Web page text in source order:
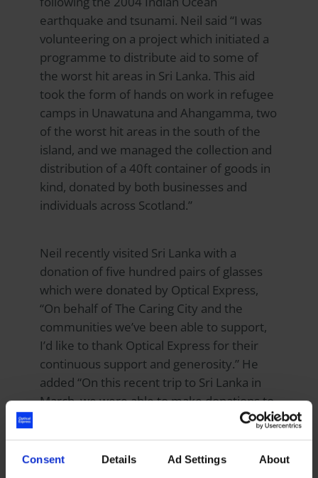
Consent Details Ad Settings About
earthquake and tsunami. Neil said “I was
volunteering on a project which initiated a
programme to distribute aid to some of
the worst hit areas in Sri Lanka. This aid
took the form of hands on work in refugee
camps in Unawatuna and Ahangamma, two
of the worst hit areas in the south of the
island, and we managed the collection and
distribution of a 40ft container of goods in
kind, donated by both businesses and
individuals across Scotland.”
Neil recently visited Sri Lanka with a
donation of five hundred pairs of glasses
which were donated by Optical Express,
“On behalf of The Caring City and the
communities we’ve been able to support,
I’d like to thank Optical Express for their
continuous support and generosity.” He
added “On this recent trip to Sri Lanka in
March, we were able to make donations to
the men, women and children across three
projects.